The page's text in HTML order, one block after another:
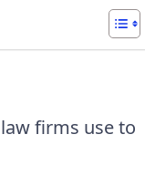
firms use to